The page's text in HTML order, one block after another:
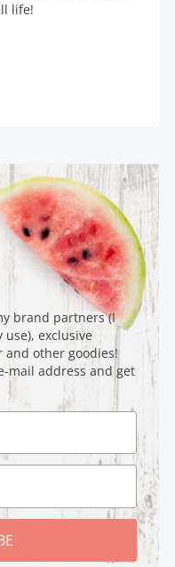
life!
brand partners (I
exclusive
and other goodies!
mail address and get